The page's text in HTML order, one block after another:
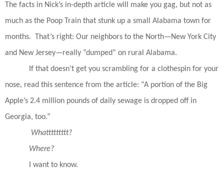
The facts in Nick’s in-depth article will make you gag, but not as
much as the Poop Train that stunk up a small Alabama town for
months.
That’s right: Our neighbors to the North—New York City
and New Jersey—really “dumped” on rural Alabama.
If that doesn’t get you scrambling for a clothespin for your
nose, read this sentence from the article: “A portion of the Big
Apple’s 2.4 million pounds of daily sewage is dropped off in
Georgia, too.”
Whattttttttt?
Where?
I want to know.